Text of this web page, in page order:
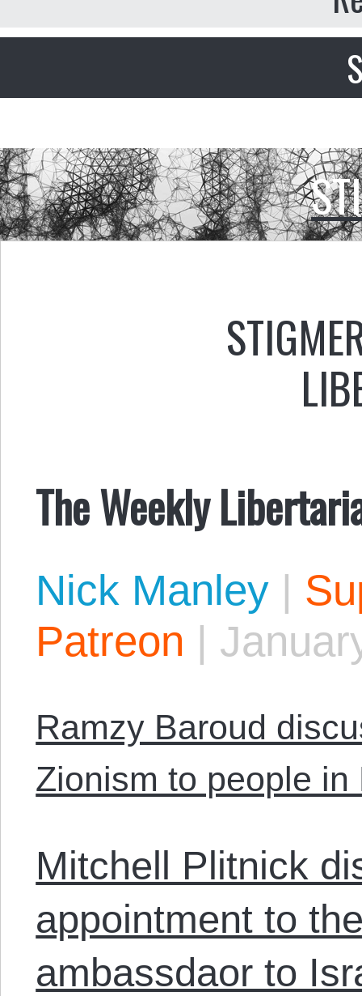
The Weekly
Nick Manley |
Patreon |
Ramzy Baroud
Zionism to people in
Mitchell Plitnick
appointment to
ambassdaor to